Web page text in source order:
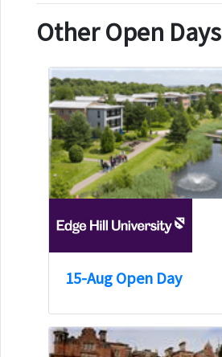
Other Open Days
15-Aug Open Day